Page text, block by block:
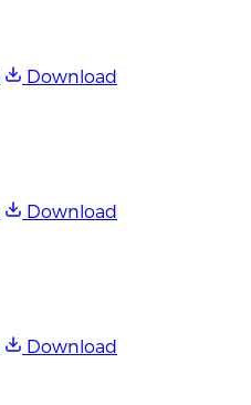
Download
Download
Download